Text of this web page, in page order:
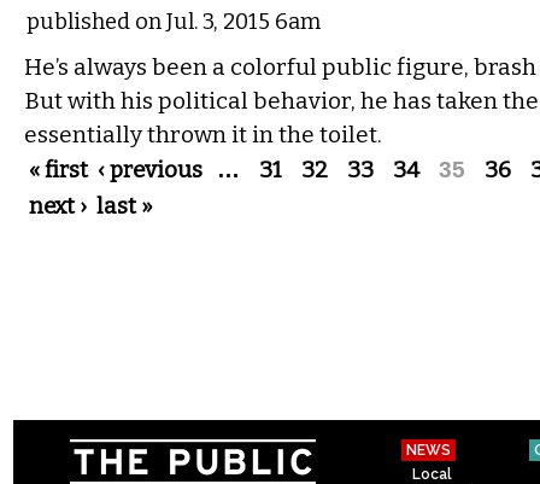
published on Jul. 3, 2015 6am
He’s always been a colorful public figure,
But with his political behavior, he has taken
essentially thrown it in the toilet.
Pages
« first ‹ previous … 31 32 33 34 35 36
next › last »
NEWS
Local